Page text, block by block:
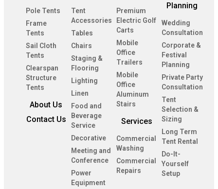
Pole Tents
Frame
Tents
Sail Cloth
Tents
Clearspan
Structure
Tents
About Us
Contact Us
Tent
Accessories
Tables
Chairs
Staging &
Flooring
Lighting
Linen
Food and
Beverage
Service
Decorative
Meeting and
Conference
Power
Equipment
Premium
Electric Golf
Carts
Mobile
Office
Trailers
Mobile
Office
Aluminum
Stairs
Services
Commercial
Washing
Commercial
Repairs
Planning
Wedding
Consultation
Corporate &
Festival
Planning
Private Party
Consultation
Tent
Selection &
Sizing
Long Term
Tent Rental
Do-It-
Yourself
Setup